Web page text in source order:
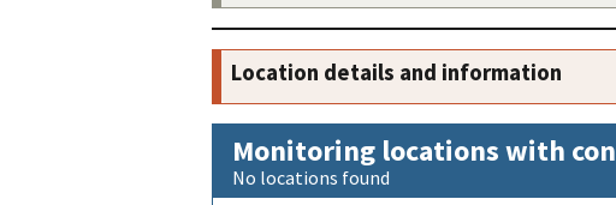
Location details and information
Monitoring locations with
No locations found